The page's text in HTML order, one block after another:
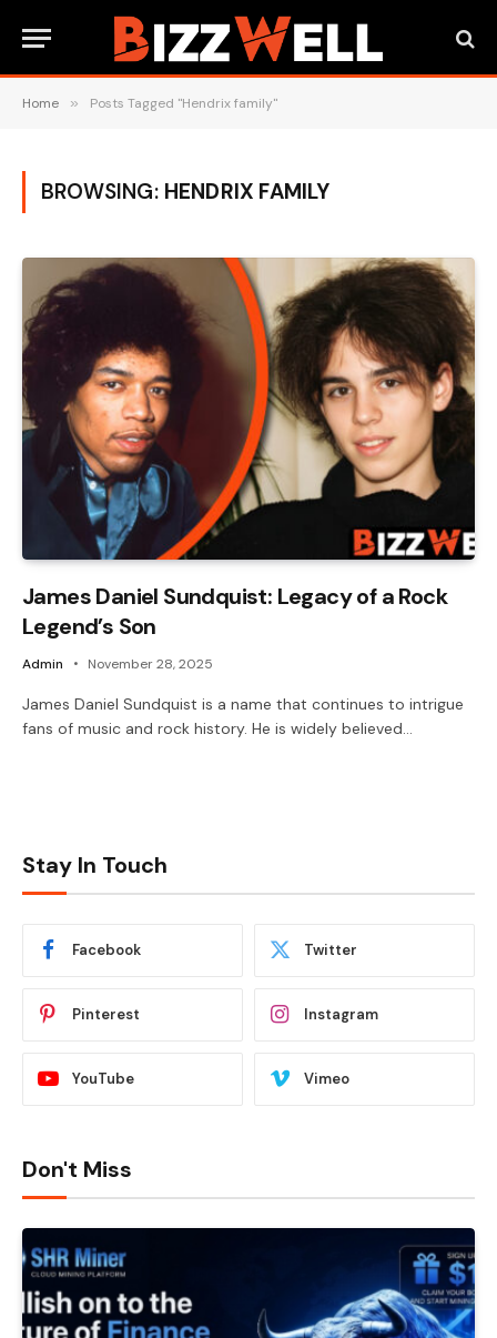
Home » Posts Tagged "Hendrix family"
BROWSING: HENDRIX FAMILY
James Daniel Sundquist: Legacy of a Rock
Legend’s Son
Admin November 28, 2025
James Daniel Sundquist is a name that continues to intrigue
fans of music and rock history. He is widely believed…
Stay In Touch
Facebook Twitter
Pinterest Instagram
YouTube Vimeo
Don't Miss